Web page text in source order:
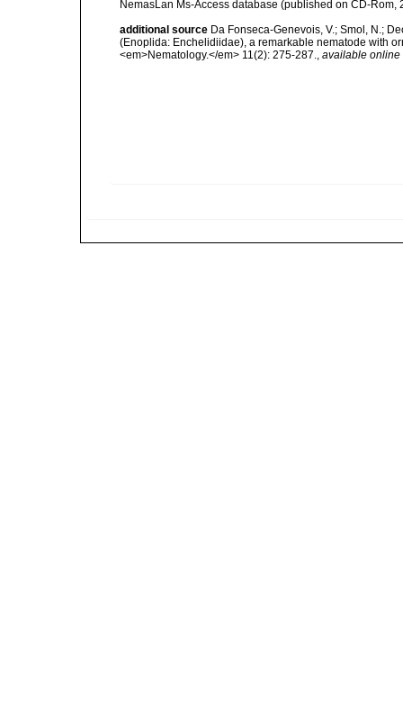
NemasLan Ms-Access database (published on CD-Rom,
additional source Da Fonseca-Genevois, V.; Smol, N.;
(Enoplida: Enchelidiidae), a remarkable nematode with
<em>Nematology.</em> 11(2): 275-287., available online